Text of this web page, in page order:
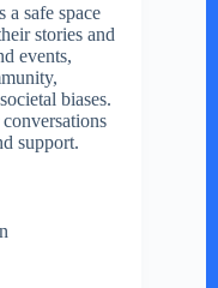
a safe space
stories and
events,
biases.
support.